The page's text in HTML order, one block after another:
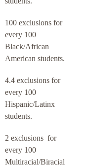
100 exclusions for
every 100
Black/African
American students.
4.4 exclusions for
every 100
Hispanic/Latinx
students.
2 exclusions for
every 100
Multiracial/Biracial